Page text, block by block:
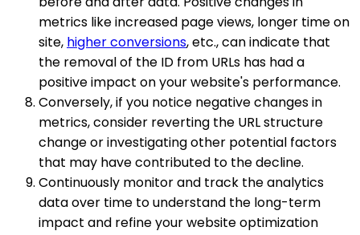
metrics like increased page views, longer time on
site, higher conversions, etc., can indicate that
the removal of the ID from URLs has had a
positive impact on your website's performance.
Conversely, if you notice negative changes in
metrics, consider reverting the URL structure
change or investigating other potential factors
that may have contributed to the decline.
Continuously monitor and track the analytics
data over time to understand the long-term
impact and refine your website optimization